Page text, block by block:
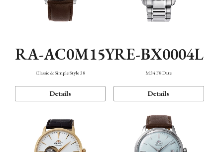
RA-AC0M15Y
Classic & Simple Style 38
Details
RE-BX0004L
M34 F8 Date
Details